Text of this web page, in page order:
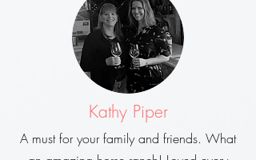
Kathy Piper
A must for your family and friends. What